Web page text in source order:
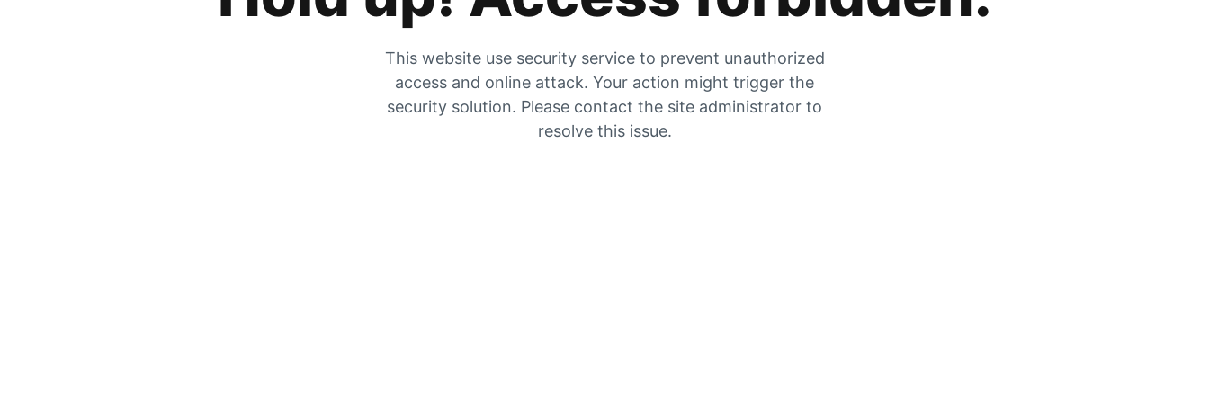
This website use security service to prevent unauthorized
access and online attack. Your action might trigger the
security solution. Please contact the site administrator to
resolve this issue.